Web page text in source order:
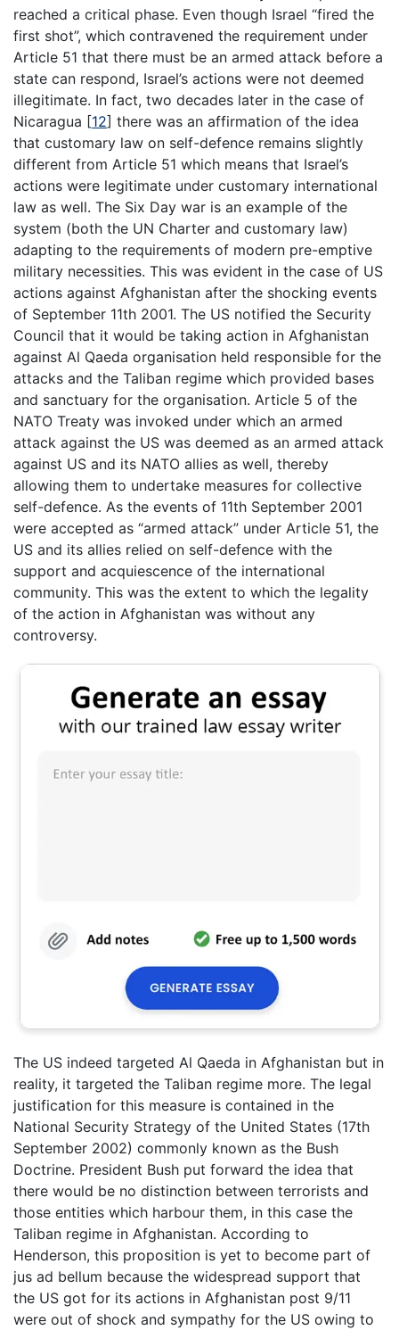
reached a critical phase. Even though Israel “fired the
first shot”, which contravened the requirement under
Article 51 that there must be an armed attack before a
state can respond, Israel’s actions were not deemed
illegitimate. In fact, two decades later in the case of
Nicaragua [12] there was an affirmation of the idea
that customary law on self-defence remains slightly
different from Article 51 which means that Israel’s
actions were legitimate under customary international
law as well. The Six Day war is an example of the
system (both the UN Charter and customary law)
adapting to the requirements of modern pre-emptive
military necessities. This was evident in the case of US
actions against Afghanistan after the shocking events
of September 11th 2001. The US notified the Security
Council that it would be taking action in Afghanistan
against Al Qaeda organisation held responsible for the
attacks and the Taliban regime which provided bases
and sanctuary for the organisation. Article 5 of the
NATO Treaty was invoked under which an armed
attack against the US was deemed as an armed attack
against US and its NATO allies as well, thereby
allowing them to undertake measures for collective
self-defence. As the events of 11th September 2001
were accepted as “armed attack” under Article 51, the
US and its allies relied on self-defence with the
support and acquiescence of the international
community. This was the extent to which the legality
of the action in Afghanistan was without any
controversy.
The US indeed targeted Al Qaeda in Afghanistan but in
reality, it targeted the Taliban regime more. The legal
justification for this measure is contained in the
National Security Strategy of the United States (17th
September 2002) commonly known as the Bush
Doctrine. President Bush put forward the idea that
there would be no distinction between terrorists and
those entities which harbour them, in this case the
Taliban regime in Afghanistan. According to
Henderson, this proposition is yet to become part of
jus ad bellum because the widespread support that
the US got for its actions in Afghanistan post 9/11
were out of shock and sympathy for the US owing to